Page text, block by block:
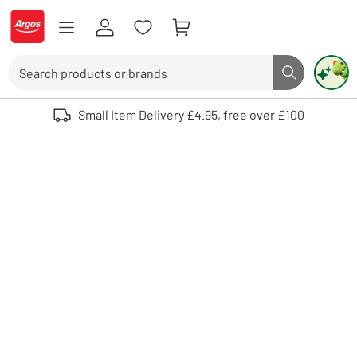
Skip to Content
Logo - go to homepage
Search button
Use up and down arrows to review and enter to select. Touch device
Small Item Delivery £4.95, free over £100